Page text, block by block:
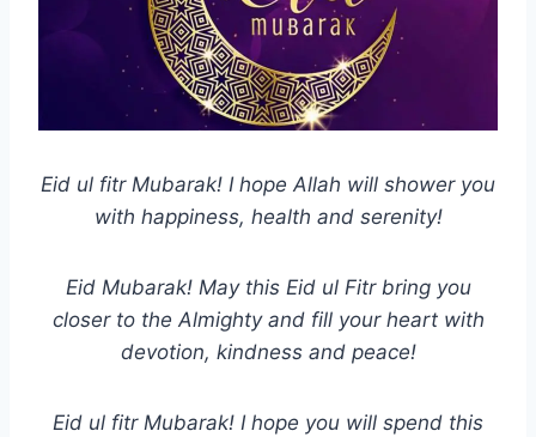
Eid ul fitr Mubarak! I hope Allah will shower you
with happiness, health and serenity!
Eid Mubarak! May this Eid ul Fitr bring you
closer to the Almighty and fill your heart with
devotion, kindness and peace!
Eid ul fitr Mubarak! I hope you will spend this